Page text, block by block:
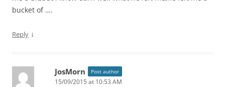
bucket of ….
Reply ↓
JosMorn Post author
15/09/2015 at 10:53 AM